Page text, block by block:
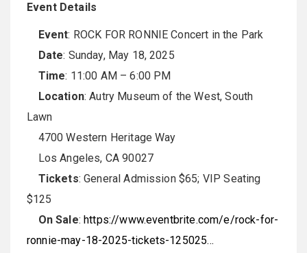
Event Details
Event: ROCK FOR RONNIE Concert in the Park
Date: Sunday, May 18, 2025
Time: 11:00 AM – 6:00 PM
Location: Autry Museum of the West, South
Lawn
4700 Western Heritage Way
Los Angeles, CA 90027
Tickets: General Admission $65; VIP Seating
$125
On Sale: https://www.eventbrite.com/e/rock-for-
ronnie-may-18-2025-tickets-125025…